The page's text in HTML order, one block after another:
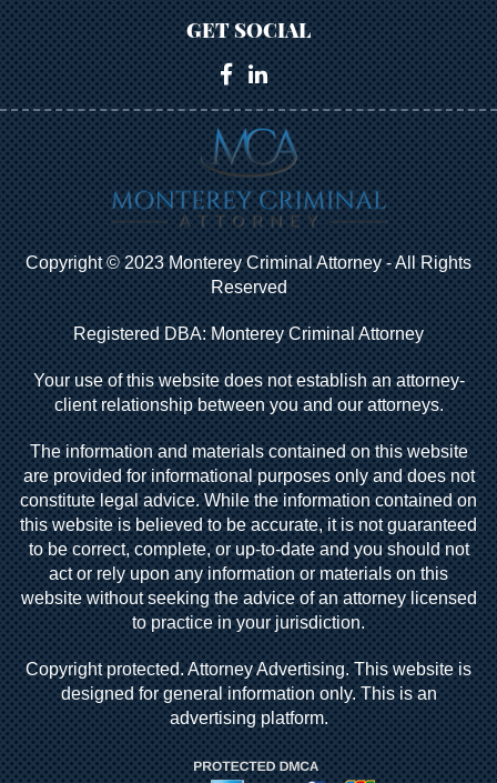
GET SOCIAL
Copyright © 2023 Monterey Criminal Attorney - All Rights
Reserved
Registered DBA: Monterey Criminal Attorney
Your use of this website does not establish an attorney-
client relationship between you and our attorneys.
The information and materials contained on this website
are provided for informational purposes only and does not
constitute legal advice. While the information contained on
this website is believed to be accurate, it is not guaranteed
to be correct, complete, or up-to-date and you should not
act or rely upon any information or materials on this
website without seeking the advice of an attorney licensed
to practice in your jurisdiction.
Copyright protected. Attorney Advertising. This website is
designed for general information only. This is an
advertising platform.